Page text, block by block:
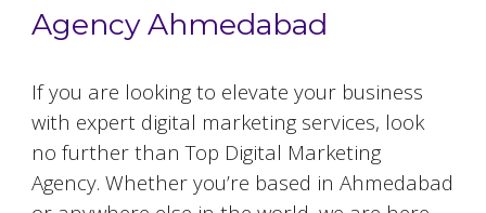
Agency Ahmedabad
If you are looking to elevate your business
with expert digital marketing services, look
no further than Top Digital Marketing
Agency. Whether you’re based inAhmedabad